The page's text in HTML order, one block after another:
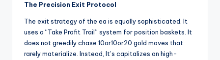
The Precision Exit Protocol
The exit strategy of the ea is equally sophisticated. It
uses a “Take Profit Trail” system for position baskets. It
does not greedily chase 10or10or20 gold moves that
rarely materialize. Instead, It’s capitalizes on high-